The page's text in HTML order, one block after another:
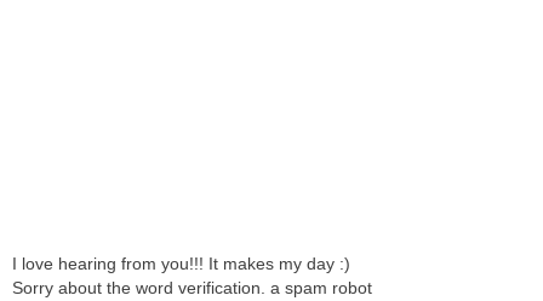
I love hearing from you!!! It makes my day :)
Sorry about the word verification. a spam robot